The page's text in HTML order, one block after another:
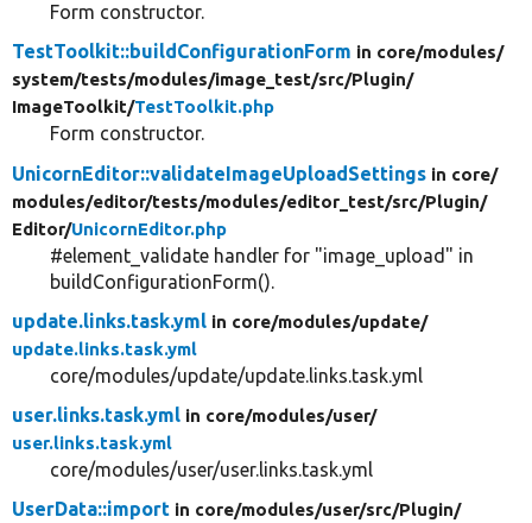
Form constructor.
TestToolkit::buildConfigurationForm in core/modules/
system/tests/modules/image_test/src/Plugin/
ImageToolkit/TestToolkit.php
Form constructor.
UnicornEditor::validateImageUploadSettings in core/
modules/editor/tests/modules/editor_test/src/Plugin/
Editor/UnicornEditor.php
#element_validate handler for "image_upload" in
buildConfigurationForm().
update.links.task.yml in core/modules/update/
update.links.task.yml
core/modules/update/update.links.task.yml
user.links.task.yml in core/modules/user/
user.links.task.yml
core/modules/user/user.links.task.yml
UserData::import in core/modules/user/src/Plugin/